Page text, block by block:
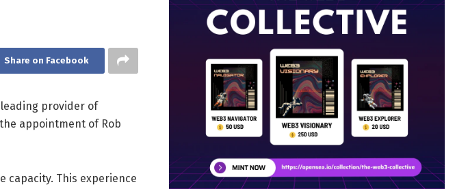
Share on Facebook
leading provider of
appointment of Rob
capacity. This experience